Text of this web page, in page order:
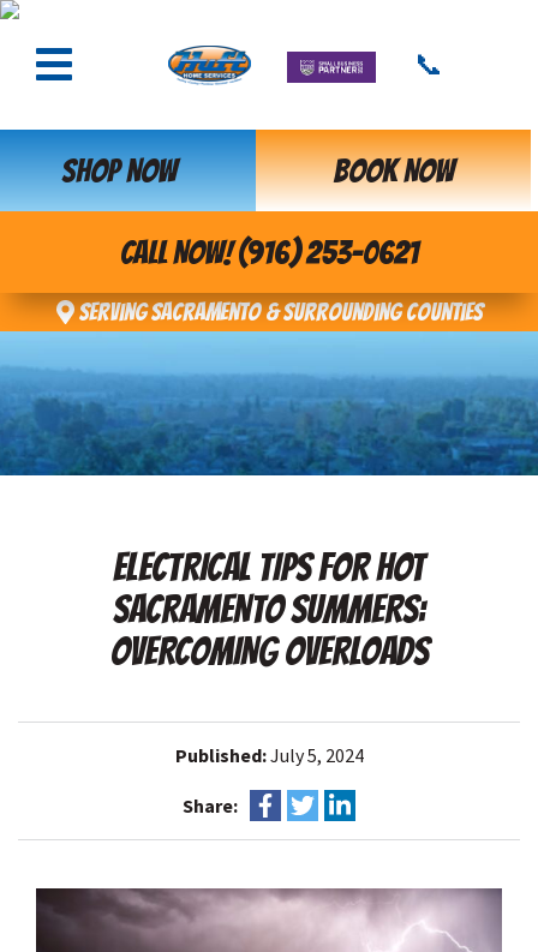
📞
SHOP NOW BOOK NOW
CALL NOW! (916) 253-0621
Serving Sacramento & Surrounding Counties
ELECTRICAL TIPS FOR HOT
SACRAMENTO SUMMERS:
OVERCOMING OVERLOADS
Published:July 5, 2024
Share: